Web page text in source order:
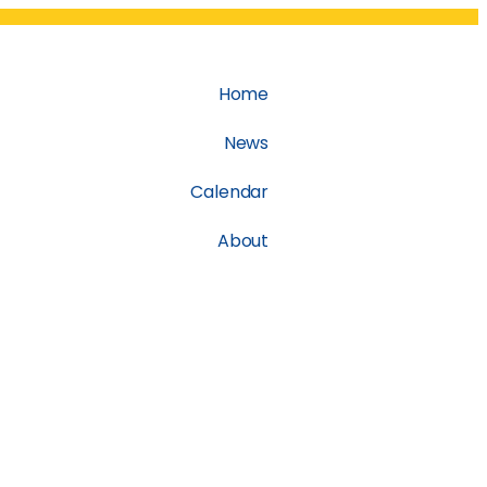
Home
News
Calendar
About